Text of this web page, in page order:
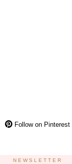
Follow on Pinterest
NEWSLETTER